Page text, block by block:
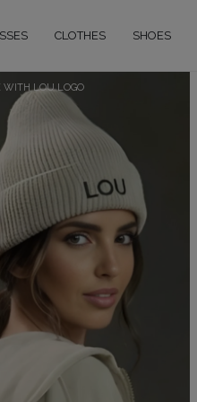
CLOTHES SHOES
WITH LOU LOGO